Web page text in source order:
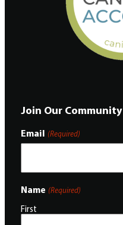
Join Our Community
Email (Required)
Name (Required)
First